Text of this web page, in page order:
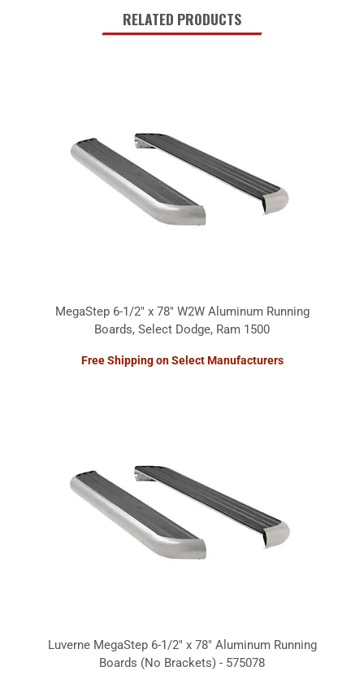
RELATED PRODUCTS
MegaStep 6-1/2" x 78" W2W Aluminum Running
Boards, Select Dodge, Ram 1500
Free Shipping on Select Manufacturers
Luverne MegaStep 6-1/2" x 78" Aluminum Running
Boards (No Brackets) - 575078